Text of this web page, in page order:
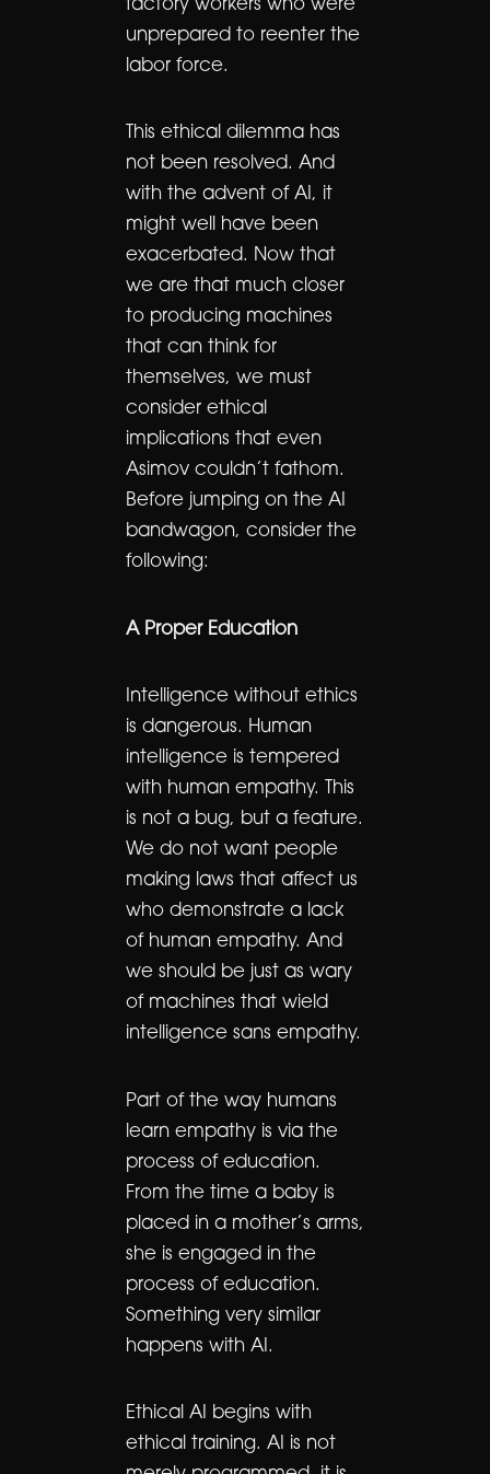
factory workers who were
unprepared to reenter the
labor force.
This ethical dilemma has
not been resolved. And
with the advent of AI, it
might well have been
exacerbated. Now that
we are that much closer
to producing machines
that can think for
themselves, we must
consider ethical
implications that even
Asimov couldn’t fathom.
Before jumping on the AI
bandwagon, consider the
following:
A Proper Education
Intelligence without ethics
is dangerous. Human
intelligence is tempered
with human empathy. This
is not a bug, but a feature.
We do not want people
making laws that affect us
who demonstrate a lack
of human empathy. And
we should be just as wary
of machines that wield
intelligence sans empathy.
Part of the way humans
learn empathy is via the
process of education.
From the time a baby is
placed in a mother’s arms,
she is engaged in the
process of education.
Something very similar
happens with AI.
Ethical AI begins with
ethical training. AI is not